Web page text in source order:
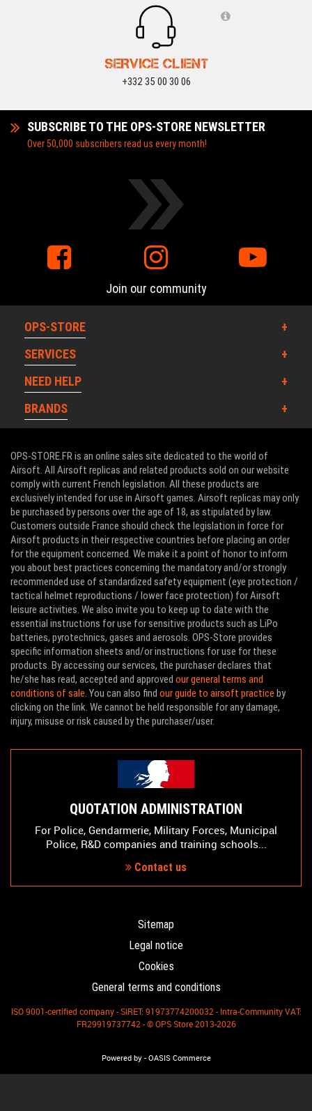
SERVICE CLIENT
+332 35 00 30 06
SUBSCRIBE TO THE OPS-STORE NEWSLETTER
Over 50,000 subscribers read us every month!
Join our community
OPS-STORE
SERVICES
NEED HELP
BRANDS
OPS-STORE.FR is an online sales site dedicated to the world of
Airsoft. All Airsoft replicas and related products sold on our website
comply with current French legislation. All these products are
exclusively intended for use in Airsoft games. Airsoft replicas may only
be purchased by persons over the age of 18, as stipulated by law.
Customers outside France should check the legislation in force for
Airsoft products in their respective countries before placing an order
for the equipment concerned. We make it a point of honor to inform
you about best practices concerning the mandatory and/or strongly
recommended use of standardized safety equipment (eye protection /
tactical helmet reproductions / lower face protection) for Airsoft
leisure activities. We also invite you to keep up to date with the
essential instructions for use for sensitive products such as LiPo
batteries, pyrotechnics, gases and aerosols. OPS-Store provides
specific information sheets and/or instructions for use for these
products. By accessing our services, the purchaser declares that
he/she has read, accepted and approved our general terms and
conditions of sale. You can also find our guide to airsoft practice by
clicking on the link. We cannot be held responsible for any damage,
injury, misuse or risk caused by the purchaser/user.
QUOTATION ADMINISTRATION
For Police, Gendarmerie, Military Forces, Municipal
Police, R&D companies and training schools...
Contact us
Sitemap
Legal notice
Cookies
General terms and conditions
ISO 9001-certified company - SIRET: 91973774200032 - Intra-Community VAT:
FR29919737742 - © OPS Store 2013-2026
Powered by- OASIS Commerce